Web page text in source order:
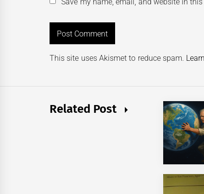
This site uses Akismet to reduce spam.
Related Post